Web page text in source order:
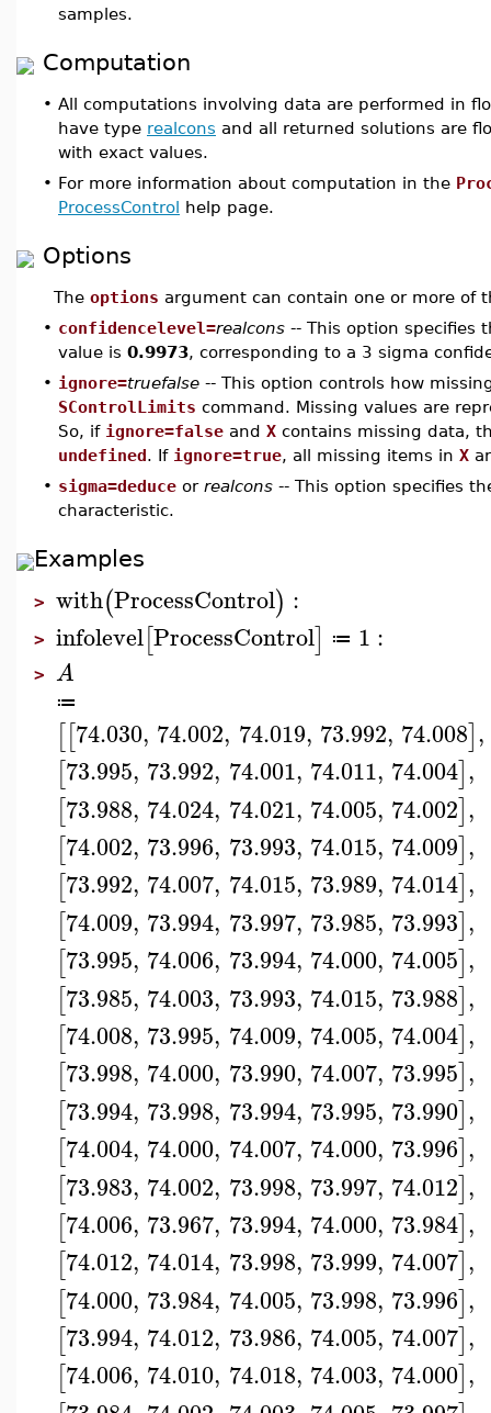
samples.
Computation
• All computations involving data are performed in
have type realcons and all returned solutions are
with exact values.
• For more information about computation in the
ProcessControl help page.
Options
The options argument can contain one or more of
• confidencelevel=realcons -- This option specifies
value is 0.9973, corresponding to a 3 sigma
• ignore=truefalse -- This option controls how
SControlLimits command. Missing values are
So, if ignore=false and X contains missing data,
undefined. If ignore=true, all missing items in X
• sigma=deduce or realcons -- This option specifies
characteristic.
Examples
> with(ProcessControl) :
> infolevel[ProcessControl] ≔ 1 :
> A
≔
[[74.030, 74.002, 74.019, 73.992, 74.008],
[73.995, 73.992, 74.001, 74.011, 74.004],
[73.988, 74.024, 74.021, 74.005, 74.002],
[74.002, 73.996, 73.993, 74.015, 74.009],
[73.992, 74.007, 74.015, 73.989, 74.014],
[74.009, 73.994, 73.997, 73.985, 73.993],
[73.995, 74.006, 73.994, 74.000, 74.005],
[73.985, 74.003, 73.993, 74.015, 73.988],
[74.008, 73.995, 74.009, 74.005, 74.004],
[73.998, 74.000, 73.990, 74.007, 73.995],
[73.994, 73.998, 73.994, 73.995, 73.990],
[74.004, 74.000, 74.007, 74.000, 73.996],
[73.983, 74.002, 73.998, 73.997, 74.012],
[74.006, 73.967, 73.994, 74.000, 73.984],
[74.012, 74.014, 73.998, 73.999, 74.007],
[74.000, 73.984, 74.005, 73.998, 73.996],
[73.994, 74.012, 73.986, 74.005, 74.007],
[74.006, 74.010, 74.018, 74.003, 74.000],